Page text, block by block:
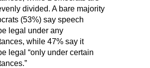
divided. A bare majority
(53%) say speech
legal under any
while 47% say it
legal “only under certain